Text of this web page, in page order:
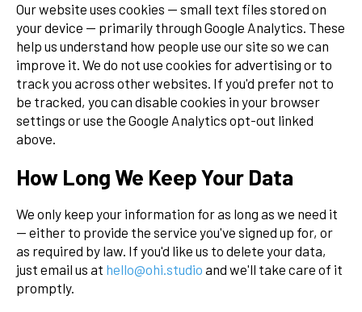
Our website uses cookies — small text files stored on
your device — primarily through Google Analytics. These
help us understand how people use our site so we can
improve it. We do not use cookies for advertising or to
track you across other websites. If you'd prefer not to
be tracked, you can disable cookies in your browser
settings or use the Google Analytics opt-out linked
above.
How Long We Keep Your Data
We only keep your information for as long as we need it
— either to provide the service you've signed up for, or
as required by law. If you'd like us to delete your data,
just email us at hello@ohi.studio and we'll take care of it
promptly.